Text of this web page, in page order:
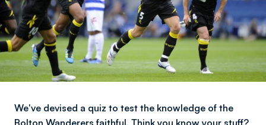
We've devised a quiz to test the knowledge of the
Bolton Wanderers faithful. Think you know your stuff?